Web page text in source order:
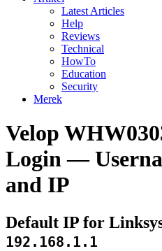
Latest Articles
Help
Reviews
Technical
HowTo
Education
Security
Merek
Velop
Login —
and IP
Default IP for
192.168.1.1